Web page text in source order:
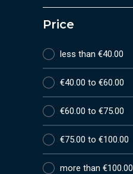
Price
less than €40.00
€40.00 to €60.00
€60.00 to €75.00
€75.00 to €100.00
more than €100.00